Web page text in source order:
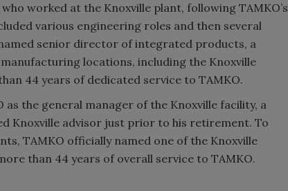
worked at the Knoxville plant, following TAMKO’s
various engineering roles and then several
senior director of integrated products, a
locations, including the Knoxville
44 years of dedicated service to TAMKO.
the general manager of the Knoxville facility, a
Knoxville advisor just prior to his retirement. To
TAMKO officially named one of the Knoxville
than 44 years of overall service to TAMKO.